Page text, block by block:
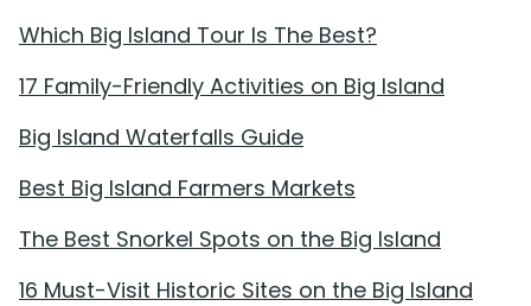
Which Big Island Tour Is The Best?
17 Family-Friendly Activities on Big Island
Big Island Waterfalls Guide
Best Big Island Farmers Markets
The Best Snorkel Spots on the Big Island
16 Must-Visit Historic Sites on the Big Island